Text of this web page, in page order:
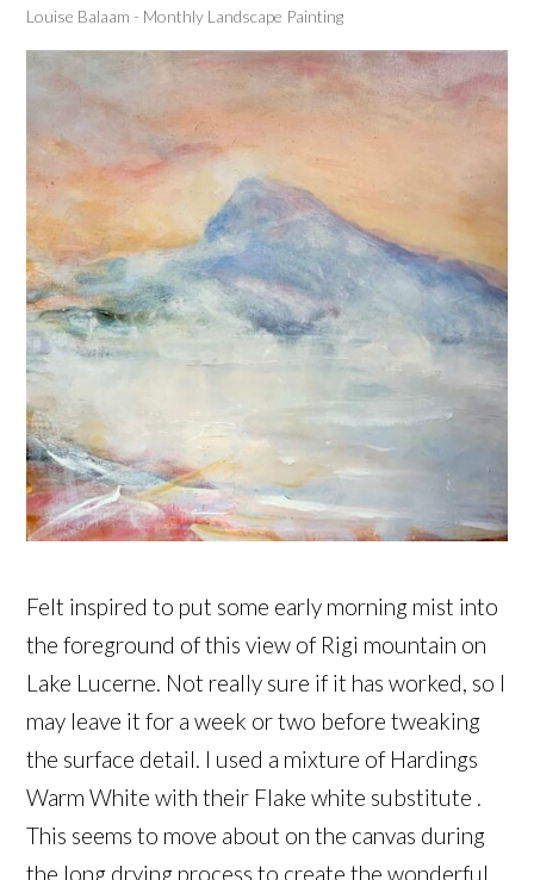
Louise Balaam - Monthly Landscape Painting
Felt inspired to put some early morning mist into
the foreground of this view of Rigi mountain on
Lake Lucerne. Not really sure if it has worked, so I
may leave it for a week or two before tweaking
the surface detail. I used a mixture of Hardings
Warm White with their Flake white substitute .
This seems to move about on the canvas during
the long drying process to create the wonderful